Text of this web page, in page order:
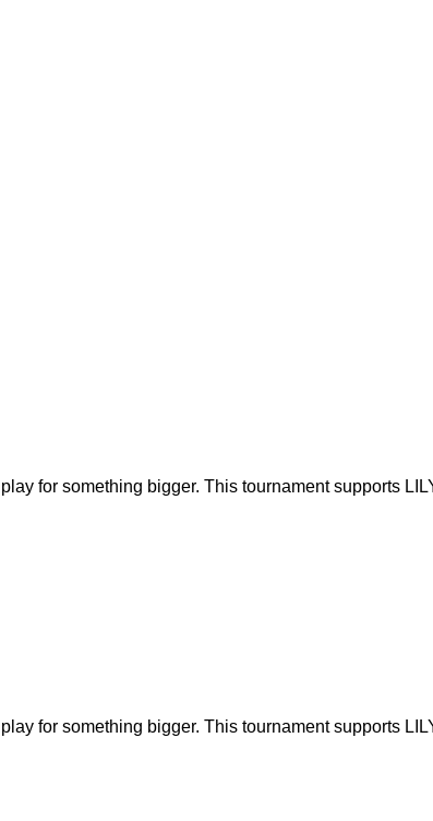
for something bigger. This tournament supports
for something bigger. This tournament supports